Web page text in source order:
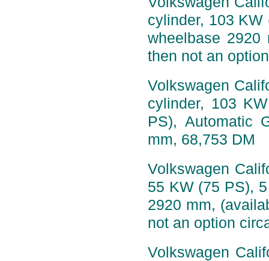
cylinder, 103
wheelbase
then not an
Volkswagen
cylinder, 103
PS), Automatic
mm, 68,753 DM
Volkswagen
55 KW (75 PS),
2920 mm,
not an option
Volkswagen